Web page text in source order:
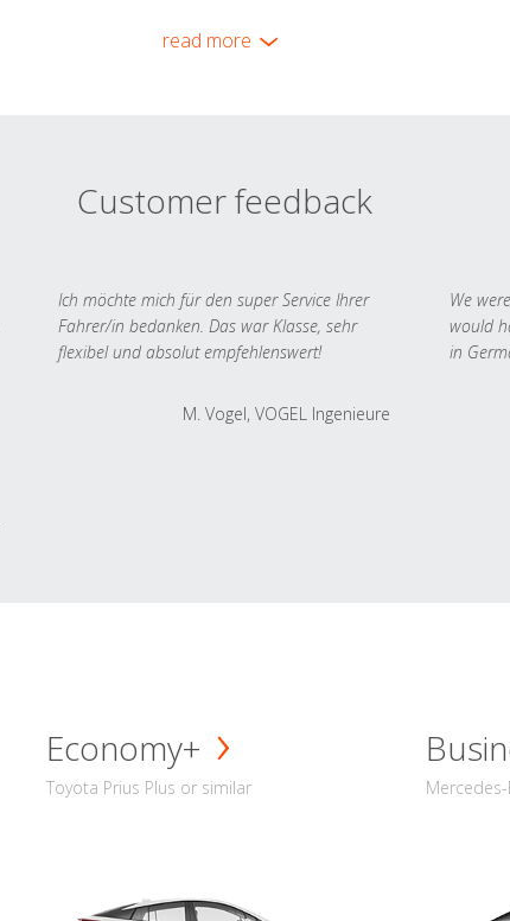
read more
Customer feedback
Ich möchte mich für den super Service Ihrer
Fahrer/in bedanken. Das war Klasse, sehr
flexibel und absolut empfehlenswert!
M. Vogel, VOGEL Ingenieure
We
would
in
Economy+
Toyota Prius Plus or similar